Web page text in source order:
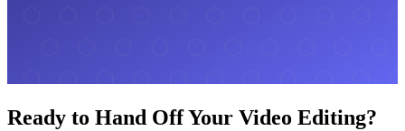
Ready to Hand Off Your Video Editing?